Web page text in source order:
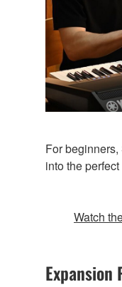
For
into the
Watch
Expansion